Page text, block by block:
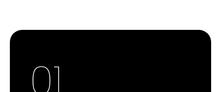
01